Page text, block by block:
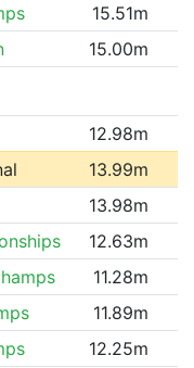
15.51m
15.00m
12.98m
13.99m
13.98m
12.63m
11.28m
11.89m
12.25m